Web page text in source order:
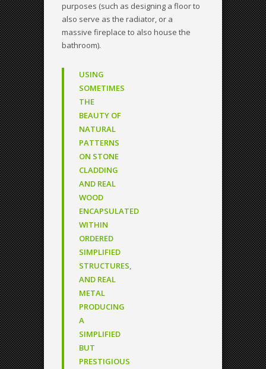
purposes (such as designing a floor to
also serve as the radiator, or a
massive fireplace to also house the
bathroom).
USING
SOMETIMES
THE
BEAUTY OF
NATURAL
PATTERNS
ON STONE
CLADDING
AND REAL
WOOD
ENCAPSULATED
WITHIN
ORDERED
SIMPLIFIED
STRUCTURES,
AND REAL
METAL
PRODUCING
A
SIMPLIFIED
BUT
PRESTIGIOUS